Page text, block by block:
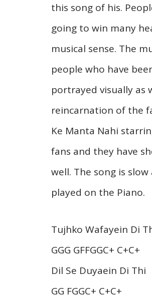
this song of his.
going to win many
musical sense. The
people who have
portrayed visually as
reincarnation of the
Ke Manta Nahi
fans and they have
well. The song is
played on the Piano.
Tujhko Wafayein Di
GGG GFFGGC+ C+C+
Dil Se Duyaein Di Thi
GG FGGC+ C+C+